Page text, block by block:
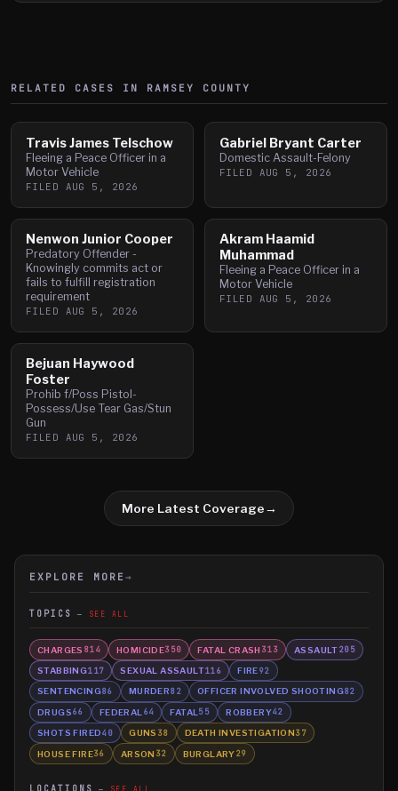
RELATED CASES IN RAMSEY COUNTY
Travis James Telschow
Fleeing a Peace Officer in a
Motor Vehicle
FILED AUG 5, 2026
Gabriel Bryant Carter
Domestic Assault-Felony
FILED AUG 5, 2026
Nenwon Junior Cooper
Predatory Offender -
Knowingly commits act or
fails to fulfill registration
requirement
FILED AUG 5, 2026
Akram Haamid
Muhammad
Fleeing a Peace Officer in a
Motor Vehicle
FILED AUG 5, 2026
Bejuan Haywood
Foster
Prohib f/Poss Pistol-
Possess/Use Tear Gas/Stun
Gun
FILED AUG 5, 2026
More Latest Coverage→
EXPLORE MORE →
TOPICS SEE ALL
CHARGES 814 HOMICIDE350 FATAL CRASH 313 ASSAULT205
STABBING117 SEXUAL ASSAULT116 FIRE92
SENTENCING86 MURDER82 OFFICER INVOLVED SHOOTING82
DRUGS66 FEDERAL 64 FATAL 55 ROBBERY42
SHOTS FIRED40 GUNS 38 DEATH INVESTIGATION37
HOUSE FIRE36 ARSON 32 BURGLARY29
LOCATIONS SEE ALL